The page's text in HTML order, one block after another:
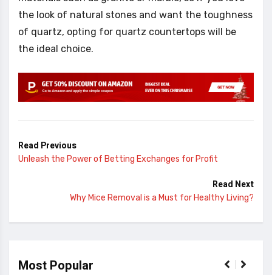
the look of natural stones and want the toughness
of quartz, opting for quartz countertops will be
the ideal choice.
Read Previous
Unleash the Power of Betting Exchanges for Profit
Read Next
Why Mice Removal is a Must for Healthy Living?
Most Popular